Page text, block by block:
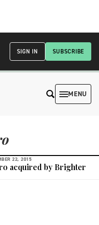
SUBSCRIBE
SIGN IN
MENU
22, 2015
acquired by Brighter